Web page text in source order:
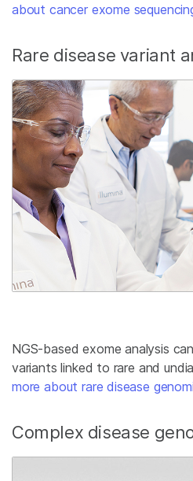
about cancer exome
Rare disease variant
NGS-based exome analysis
variants linked to rare and
more about rare disease
Complex disease